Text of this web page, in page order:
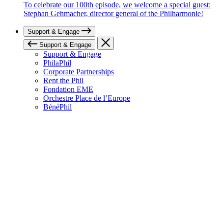
To celebrate our 100th episode, we welcome a special guest:
Stephan Gehmacher, director general of the Philharmonie!
Support & Engage
Support & Engage
Support & Engage
PhilaPhil
Corporate Partnerships
Rent the Phil
Fondation EME
Orchestre Place de l’Europe
BénéPhil